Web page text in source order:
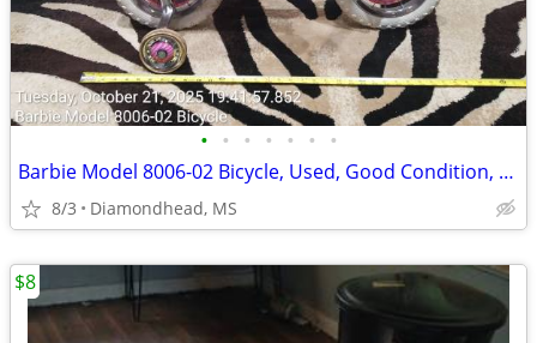
• • • • • • •
Barbie Model 8006-02 Bicycle, Used, Good Condition, $45
8/3 Diamondhead, MS
$8